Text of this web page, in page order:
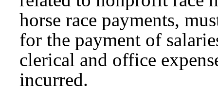
horse race payments,
for the payment of
clerical and office
incurred.